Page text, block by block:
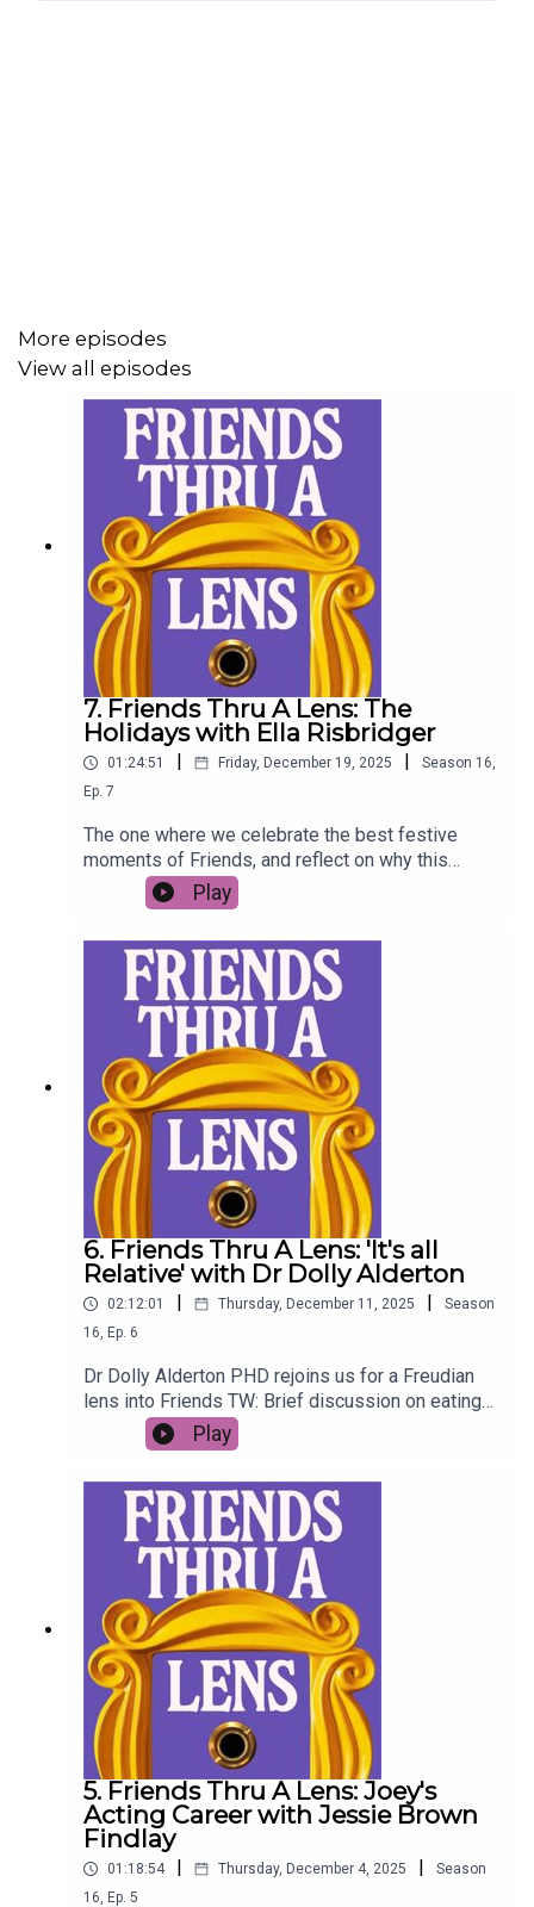
More episodes
View all episodes
7. Friends Thru A Lens: The
Holidays with Ella Risbridger
01:24:51 Friday, December 19, 2025 Season 16,
Ep. 7
The one where we celebrate the best festive
moments of Friends, and reflect on why this
timeless TV show feels most at home at
Christmas. Join us for the final episode of the
year, and the season finale of this mini-series -
Merry Christmas all xSong credit: Oystercatcher -
Merry Christmas! I Love You! I'm Falling Apart!!! -
https://oystercatchr.bandcamp.com/album/gifts-
Play
6. Friends Thru A Lens: 'It's all
Relative' with Dr Dolly Alderton
02:12:01 Thursday, December 11, 2025
Season
16, Ep. 6
Dr Dolly Alderton PHD rejoins us for a Freudian
lens into Friends TW: Brief discussion on eating
disorders (01:15:10 - 01:20:19)
Play
5. Friends Thru A Lens: Joey's
Acting Career with Jessie Brown
Findlay
01:18:54 Thursday, December 4, 2025
Season
16, Ep. 5